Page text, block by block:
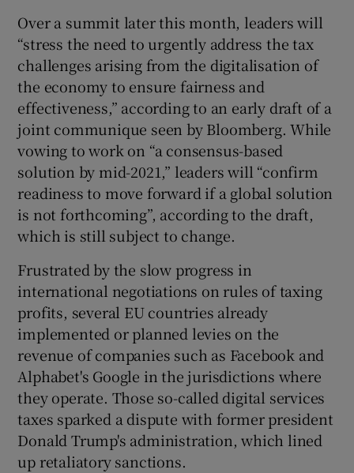
Show Gaeilge sub sections
Show History sub sections
Show Sponsored sub sections
Over a summit later this month, leaders will
“stress the need to urgently address the tax
challenges arising from the digitalisation of
the economy to ensure fairness and
effectiveness,” according to an early draft of a
joint communique seen by Bloomberg. While
vowing to work on “a consensus-based
solution by mid-2021,” leaders will “confirm
readiness to move forward if a global solution
is not forthcoming”, according to the draft,
which is still subject to change.
Frustrated by the slow progress in
international negotiations on rules of taxing
profits, several EU countries already
implemented or planned levies on the
revenue of companies such as Facebook and
Alphabet's Google in the jurisdictions where
they operate. Those so-called digital services
taxes sparked a dispute with former president
Donald Trump's administration, which lined
up retaliatory sanctions.